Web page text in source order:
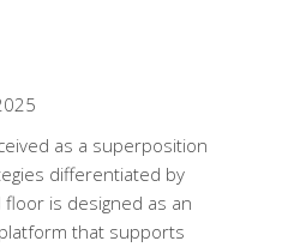
as a superposition
differentiated by
floor is designed as an
that supports